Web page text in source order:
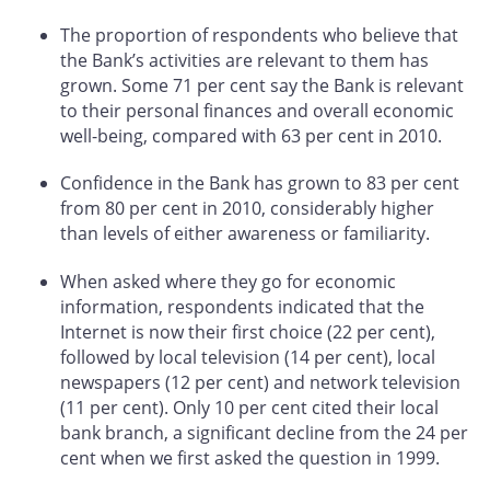
The proportion of respondents who believe that
the Bank’s activities are relevant to them has
grown. Some 71 per cent say the Bank is relevant
to their personal finances and overall economic
well-being, compared with 63 per cent in 2010.
Confidence in the Bank has grown to 83 per cent
from 80 per cent in 2010, considerably higher
than levels of either awareness or familiarity.
When asked where they go for economic
information, respondents indicated that the
Internet is now their first choice (22 per cent),
followed by local television (14 per cent), local
newspapers (12 per cent) and network television
(11 per cent). Only 10 per cent cited their local
bank branch, a significant decline from the 24 per
cent when we first asked the question in 1999.